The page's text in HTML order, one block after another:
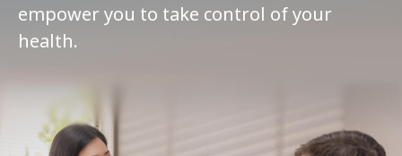
empower you to take control of your
health.